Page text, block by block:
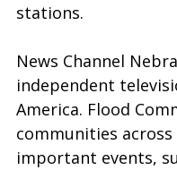
stations.
News Channel
independent
America. Flood
communities
important events,